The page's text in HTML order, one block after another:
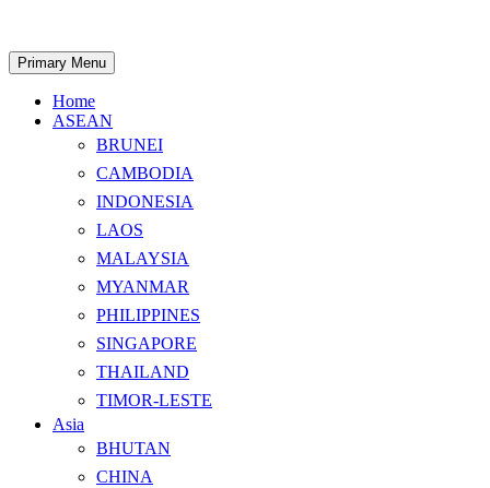
content
Search
Primary Menu
Home
ASEAN
BRUNEI
CAMBODIA
INDONESIA
LAOS
MALAYSIA
MYANMAR
PHILIPPINES
SINGAPORE
THAILAND
TIMOR-LESTE
Asia
BHUTAN
CHINA